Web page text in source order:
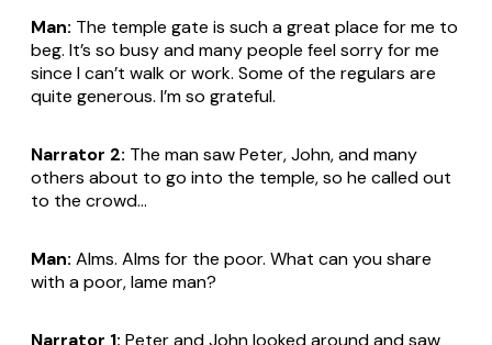
Man: The temple gate is such a great place for me to
beg. It’s so busy and many people feel sorry for me
since I can’t walk or work. Some of the regulars are
quite generous. I’m so grateful.
Narrator 2: The man saw Peter, John, and many
others about to go into the temple, so he called out
to the crowd...
Man: Alms. Alms for the poor. What can you share
with a poor, lame man?